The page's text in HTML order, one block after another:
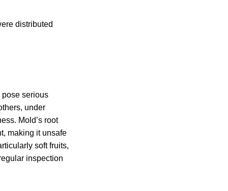
distributed
pose serious
under
Mold’s root
making it unsafe
soft fruits,
inspection